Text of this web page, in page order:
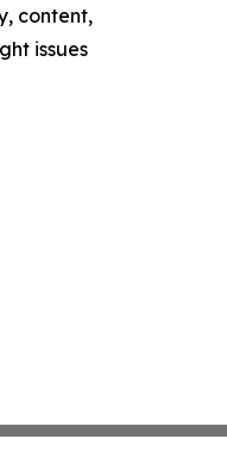
content,
issues